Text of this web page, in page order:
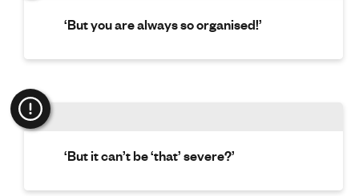
‘But you are always so organised!’
‘But it can’t be ‘that’ severe?’